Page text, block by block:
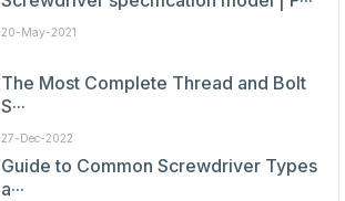
20-May-2021
The Most Complete Thread and Bolt
S···
27-Dec-2022
Guide to Common Screwdriver Types
a···